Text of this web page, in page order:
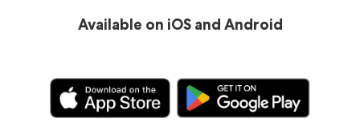
Available on iOS and Android